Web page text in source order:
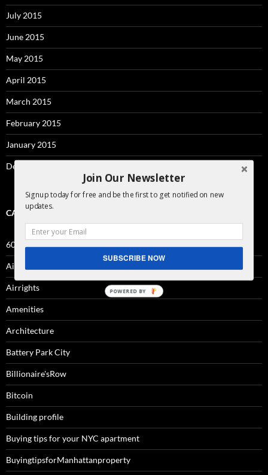
July 2015
June 2015
May 2015
April 2015
March 2015
February 2015
January 2015
December 2014
CATEGORIES
60sec
Airbnb
Airrights
Amenities
Architecture
Battery Park City
Billionaire'sRow
Bitcoin
Building profile
Buying tips for your NYC apartment
BuyingtipsforManhattanproperty
Join Our Newsletter
Signup today for free and be the first to get notified on new
updates.
SUBSCRIBE NOW